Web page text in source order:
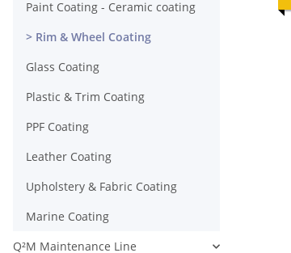
Paint Coating - Ceramic coating
Rim & Wheel Coating
Glass Coating
Plastic & Trim Coating
PPF Coating
Leather Coating
Upholstery & Fabric Coating
Marine Coating
Q²M Maintenance Line